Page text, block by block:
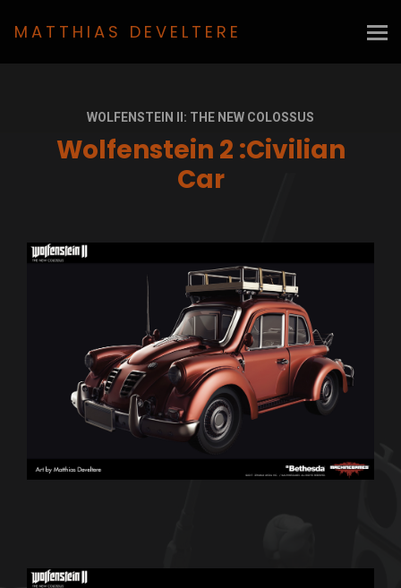
MATTHIAS DEVELTERE
WOLFENSTEIN II: THE NEW COLOSSUS
Wolfenstein 2 :Civilian
Car